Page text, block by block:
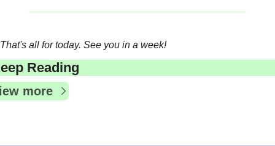
That's all for today. See you in a week!
Reading
more